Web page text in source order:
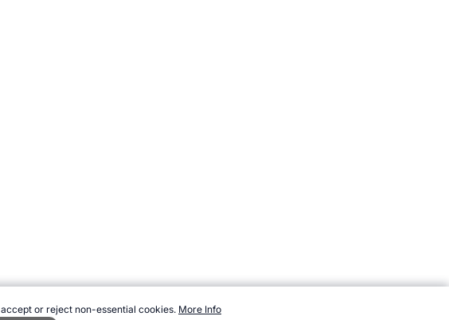
or reject non-essential cookies. More Info